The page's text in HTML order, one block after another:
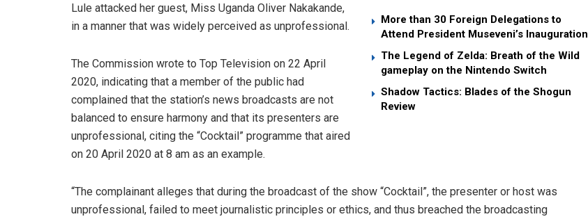
More than 30 Foreign Delegations to
Attend President Museveni’s Inauguration
The Legend of Zelda: Breath of the Wild
gameplay on the Nintendo Switch
Shadow Tactics: Blades of the Shogun
Review
Lule attacked her guest, Miss Uganda Oliver Nakakande,
in a manner that was widely perceived as unprofessional.
The Commission wrote to Top Television on 22 April
2020, indicating that a member of the public had
complained that the station’s news broadcasts are not
balanced to ensure harmony and that its presenters are
unprofessional, citing the “Cocktail” programme that aired
on 20 April 2020 at 8 am as an example.
“The complainant alleges that during the broadcast of the show “Cocktail”, the presenter or host was
unprofessional, failed to meet journalistic principles or ethics, and thus breached the broadcasting